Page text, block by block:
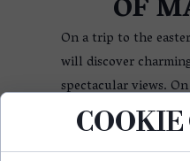
OF
On a trip to the
will discover
spectacular views.
Ponta de São
dramatic rock
COOKIE